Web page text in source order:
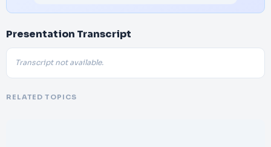
Presentation Transcript
Transcript not available.
RELATED TOPICS